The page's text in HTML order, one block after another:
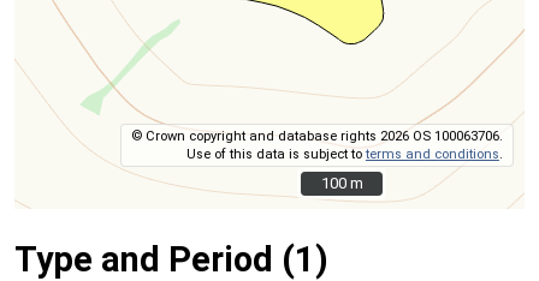
© Crown copyright and database rights 2026 OS 100063706.
Use of this data is subject toterms and conditions
100 m
100 m
Type and Period (1)